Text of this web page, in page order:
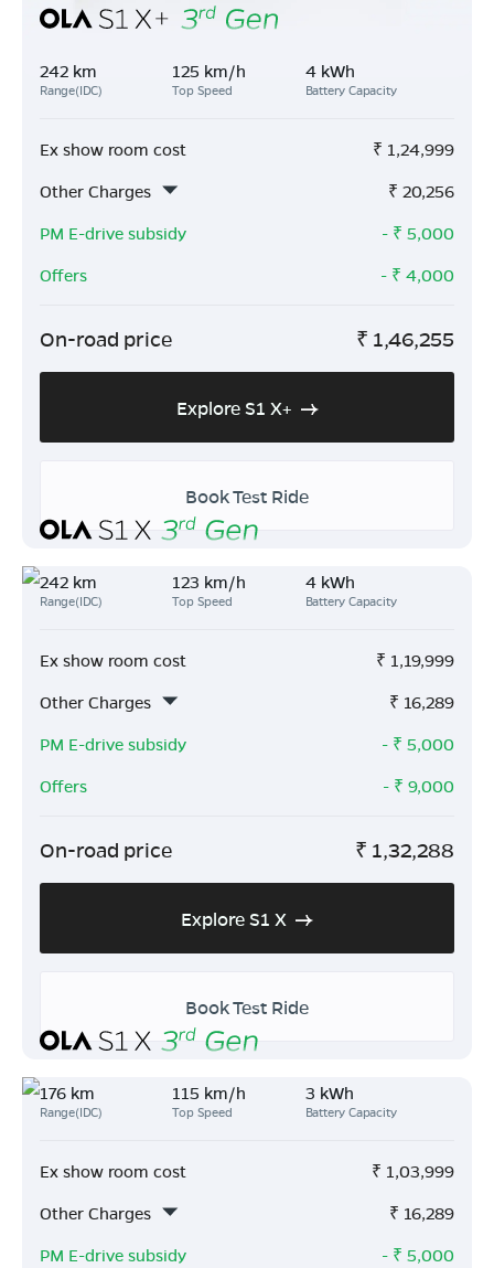
242 km
Range(IDC)
125 km/h
Top Speed
4 kWh
Battery Capacity
Ex show room cost ₹ 1,24,999
Other Charges
₹ 20,256
PM E-drive subsidy
- ₹ 5,000
Offers
- ₹ 4,000
On-road price ₹ 1,46,255
Explore S1 X+
Book Test Ride
242 km
Range(IDC)
123 km/h
Top Speed
4 kWh
Battery Capacity
Ex show room cost ₹ 1,19,999
Other Charges
₹ 16,289
PM E-drive subsidy
- ₹ 5,000
Offers
- ₹ 9,000
On-road price ₹ 1,32,288
Explore S1 X
Book Test Ride
176 km
Range(IDC)
115 km/h
Top Speed
3 kWh
Battery Capacity
Ex show room cost ₹ 1,03,999
Other Charges
₹ 16,289
PM E-drive subsidy
- ₹ 5,000